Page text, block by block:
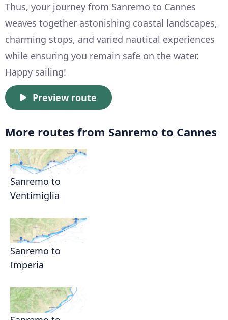
Thus, your journey from Sanremo to Cannes
weaves together astonishing coastal landscapes,
charming stops, and varied nautical experiences
while ensuring you remain safe on the water.
Happy sailing!
Preview route
More routes from Sanremo to Cannes
Sanremo to
Ventimiglia
Sanremo to
Imperia